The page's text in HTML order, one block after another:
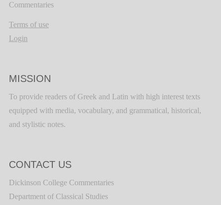
Commentaries
Terms of use
Login
MISSION
To provide readers of Greek and Latin with high interest texts
equipped with media, vocabulary, and grammatical, historical,
and stylistic notes.
CONTACT US
Dickinson College Commentaries
Department of Classical Studies